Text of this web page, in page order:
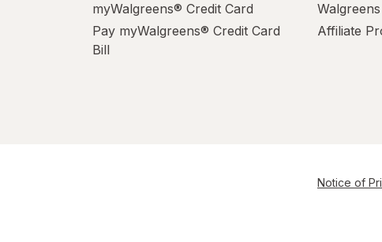
myWalgreens® Credit Card
Pay myWalgreens® Credit Card
Bill
Affiliate
Notice of